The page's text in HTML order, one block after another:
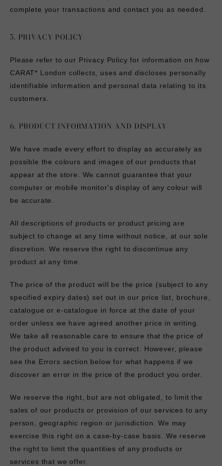
complete your transactions and contact you as needed.
5. PRIVACY POLICY
Please refer to our Privacy Policy for information on how
CARAT* London collects, uses and discloses personally
identifiable information and personal data relating to its
customers.
6. PRODUCT INFORMATION AND DISPLAY
We have made every effort to display as accurately as
possible the colours and images of our products that
appear at the store. We cannot guarantee that your
computer or mobile monitor's display of any colour will
be accurate.
All descriptions of products or product pricing are
subject to change at any time without notice, at our sole
discretion. We reserve the right to discontinue any
product at any time.
The price of the product will be the price (subject to any
specified expiry dates) set out in our price list, brochure,
catalogue or e-catalogue in force at the date of your
order unless we have agreed another price in writing.
We take all reasonable care to ensure that the price of
the product advised to you is correct. However, please
see the Errors section below for what happens if we
discover an error in the price of the product you order.
We reserve the right, but are not obligated, to limit the
sales of our products or provision of our services to any
person, geographic region or jurisdiction. We may
exercise this right on a case-by-case basis. We reserve
the right to limit the quantities of any products or
services that we offer.